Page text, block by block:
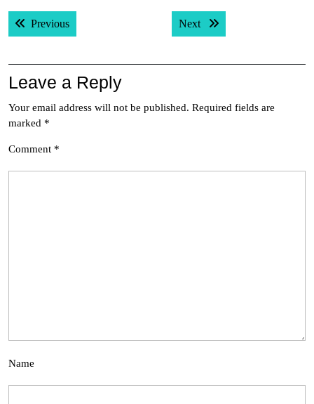
Post
navigation
PreviousPrevious post: Next Next post:
Leave a Reply
Your email address will not be published. Required fields are
marked *
Comment *
Name